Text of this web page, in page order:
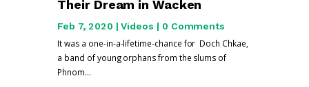
Their Dream in Wacken
Feb 7, 2020 |Videos | 0 Comments
It was a one-in-a-lifetime-chance for Doch Chkae,
a band of young orphans from the slums of
Phnom...